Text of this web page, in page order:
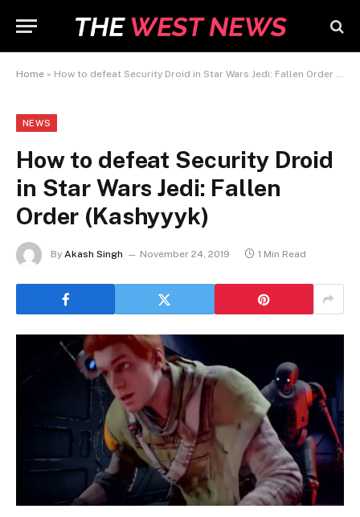
Home » How to defeat Security Droid in Star Wars Jedi: Fallen Order (Kashyyyk)
NEWS
How to defeat Security Droid
in Star Wars Jedi: Fallen
Order (Kashyyyk)
By Akash Singh November 24, 2019 1 Min Read